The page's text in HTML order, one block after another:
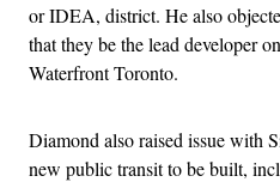
or IDEA, district. He also
that they be the lead developer
Waterfront Toronto.
Diamond also raised issue with
new public transit to be built,